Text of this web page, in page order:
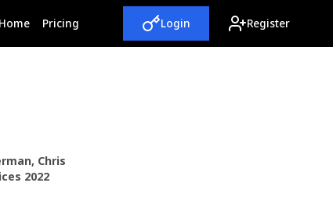
Home(current)
Pricing Login Register
Chris
2022